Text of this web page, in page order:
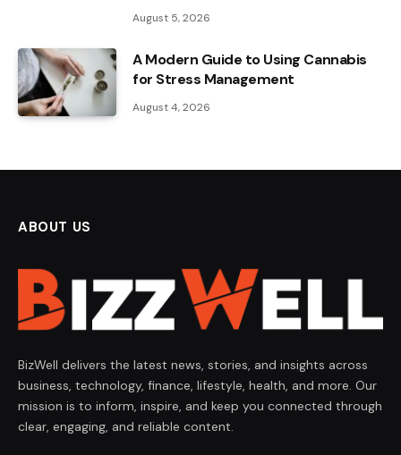
August 5, 2026
A Modern Guide to Using Cannabis
for Stress Management
August 4, 2026
ABOUT US
BizWell delivers the latest news, stories, and insights across
business, technology, finance, lifestyle, health, and more. Our
mission is to inform, inspire, and keep you connected through
clear, engaging, and reliable content.